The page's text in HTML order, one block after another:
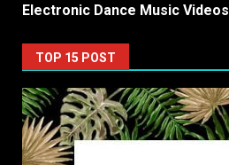
Electronic Dance Music Videos
TOP 15 POST